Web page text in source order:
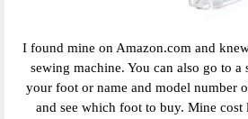
I found mine on Amazon.com and
sewing machine. You can also go to a
your foot or name and model number
and see which foot to buy. Mine cost